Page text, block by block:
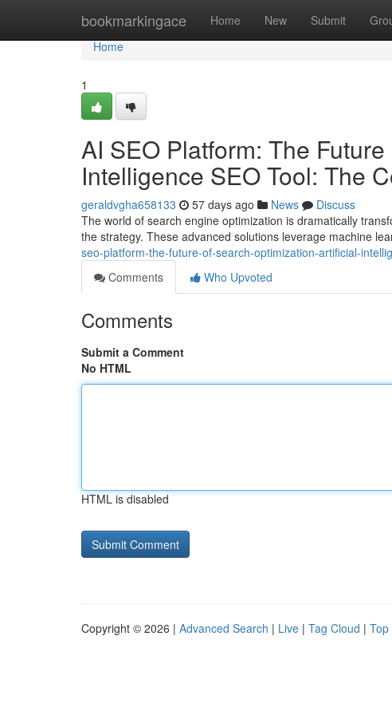
bookmarkingace Home New Submit
Home
Home
1
AI SEO Platform: The
Intelligence SEO Tool: The
geraldvgha658133 57 days ago News
Discuss
The world of search engine optimization is dramatically
the strategy. These advanced solutions leverage machine
seo-platform-the-future-of-search-optimization-artificial-
Comments
Who Upvoted
Comments
Submit a Comment
No HTML
HTML is disabled
Copyright © 2026 | Advanced Search | Live | Tag Cloud | Top